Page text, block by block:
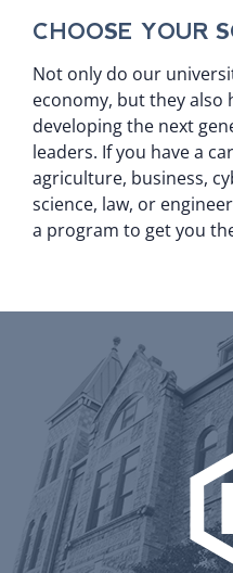
CHOOSE YOUR
Not only do our
economy, but they also
developing the next
leaders. If you have a
agriculture, business,
science, law, or
a program to get you